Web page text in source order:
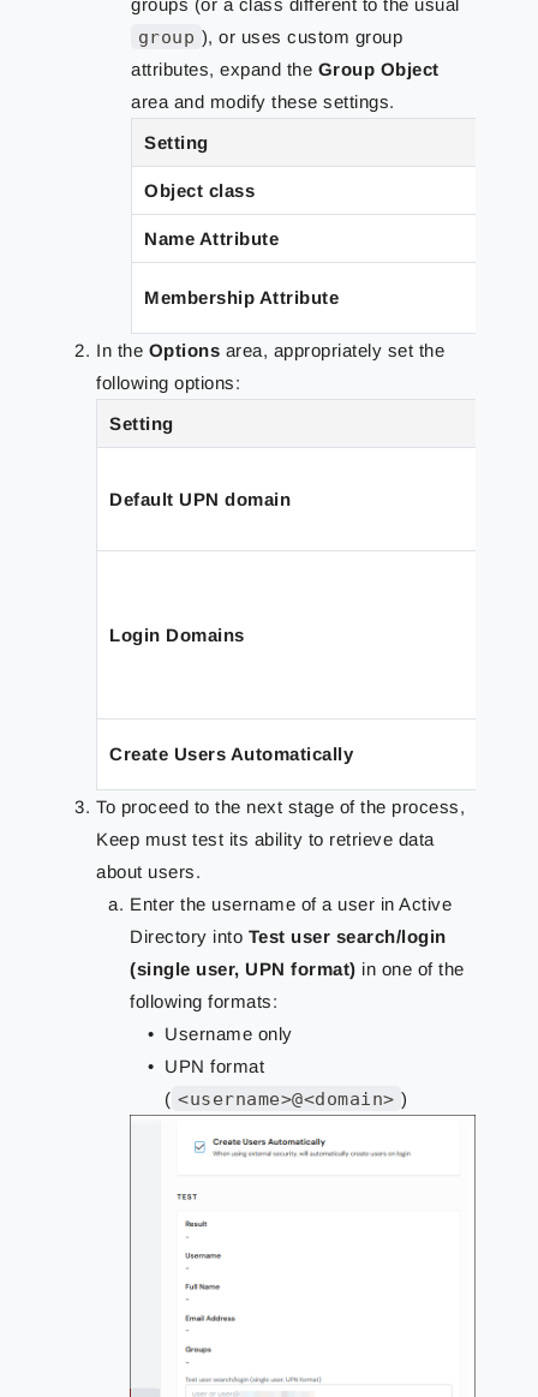
group ), or uses custom group
attributes, expand the Group Object
area and modify these settings.
Setting
Object class
Name Attribute
Membership Attribute
In the Options area, appropriately set the
following options:
Setting
Default UPN domain
Login Domains
Create Users Automatically
To proceed to the next stage of the process,
Keep must test its ability to retrieve data
about users.
Enter the username of a user in Active
Directory into Test user search/login
(single user, UPN format) in one of the
following formats:
Username only
UPN format
( <username>@<domain> )